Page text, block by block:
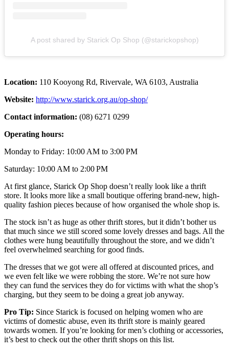
A post shared by Starick Op Shop (@starickopshop)
Location: 110 Kooyong Rd, Rivervale, WA 6103, Australia
Website: http://www.starick.org.au/op-shop/
Contact information: (08) 6271 0299
Operating hours:
Monday to Friday: 10:00 AM to 3:00 PM
Saturday: 10:00 AM to 2:00 PM
At first glance, Starick Op Shop doesn’t really look like a thrift
store. It looks more like a small boutique offering brand-new, high-
quality fashion pieces because of how organised the whole shop is.
The stock isn’t as huge as other thrift stores, but it didn’t bother us
that much since we still scored some lovely dresses and bags. All the
clothes were hung beautifully throughout the store, and we didn’t
feel overwhelmed searching for good finds.
The dresses that we got were all offered at discounted prices, and
we even felt like we were robbing the store. We’re not sure how
they can fund the services they do for victims with what the shop’s
charging, but they seem to be doing a great job anyway.
Pro Tip: Since Starick is focused on helping women who are
victims of domestic abuse, even its thrift store is mainly geared
towards women. If you’re looking for men’s clothing or accessories,
it’s best to check out the other thrift shops on this list.